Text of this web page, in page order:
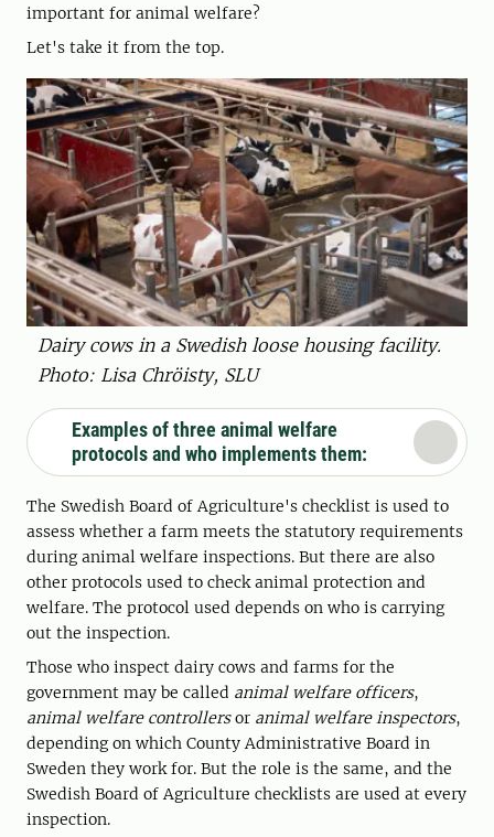
important for animal welfare?
Let's take it from the top.
Dairy cows in a Swedish loose housing facility.
Photo: Lisa Chröisty, SLU
Examples of three animal welfare
protocols and who implements them:
The Swedish Board of Agriculture's checklist is used to
assess whether a farm meets the statutory requirements
during animal welfare inspections. But there are also
other protocols used to check animal protection and
welfare. The protocol used depends on who is carrying
out the inspection.
Those who inspect dairy cows and farms for the
government may be called animal welfare officers,
animal welfare controllersor animal welfare inspectors,
depending on which County Administrative Board in
Sweden they work for. But the role is the same, and the
Swedish Board of Agriculture checklists are used at every
inspection.